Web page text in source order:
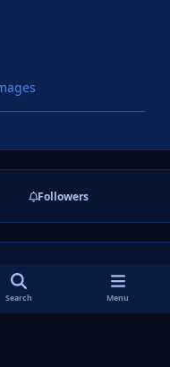
Followers
to display.
Search Menu